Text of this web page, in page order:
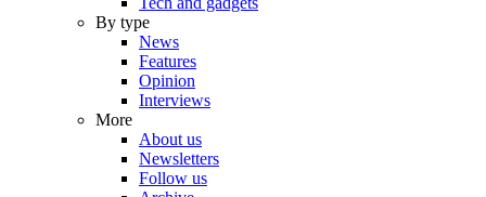
By type
News
Features
Opinion
Interviews
More
About us
Newsletters
Follow us